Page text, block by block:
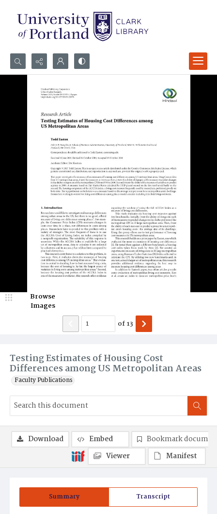
Search...
Advanced search
Testing Estimates of Housing Cost
Differences among US Metropolitan Areas
Faculty Publications
Browse
Images
of13
Summary Transcript
Download Embed
Bookmark
Viewer
Manifest